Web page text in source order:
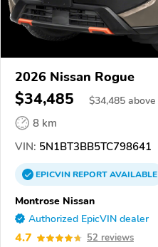
2026 Nissan Rogue
$34,485 $34,485 above
8 km
VIN: 5N1BT3BB5TC798641
EPICVINREPORTAVAILABLE
Montrose Nissan
Authorized EpicVIN dealer
4.7 52 reviews